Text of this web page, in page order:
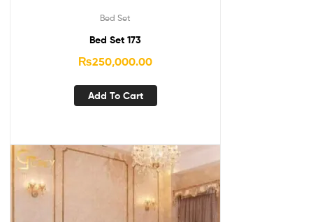
Bed Set
Bed Set 173
₨250,000.00
Add To Cart